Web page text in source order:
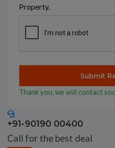
Property.
Thank you, we will contact
+91-90190 00400
Call for the best deal